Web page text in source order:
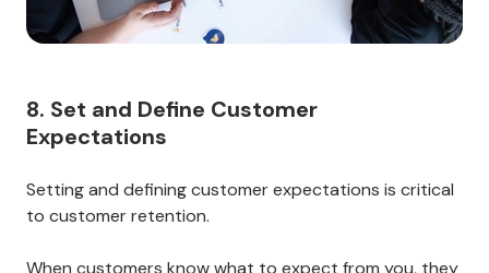
have a much better chance of retaining the customer.